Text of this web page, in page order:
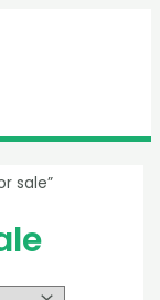
sale”